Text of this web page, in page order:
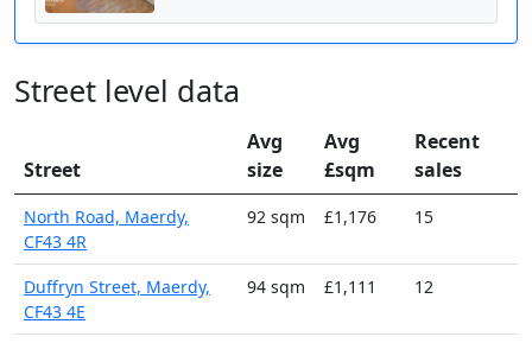
Street level data
Street
Avg
size
Avg
£sqm
Recent
sales
North Road, Maerdy,
CF43 4R
92 sqm £1,176 15
Duffryn Street, Maerdy,
CF43 4E
94 sqm £1,111 12